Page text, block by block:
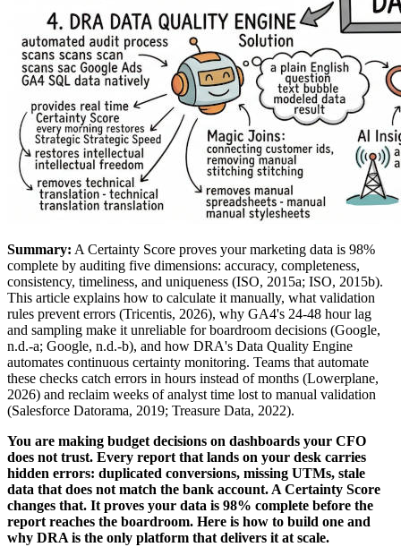
Summary: A Certainty Score proves your marketing data is 98%
complete by auditing five dimensions: accuracy, completeness,
consistency, timeliness, and uniqueness (ISO, 2015a; ISO, 2015b).
This article explains how to calculate it manually, what validation
rules prevent errors (Tricentis, 2026), why GA4's 24-48 hour lag
and sampling make it unreliable for boardroom decisions (Google,
n.d.-a; Google, n.d.-b), and how DRA's Data Quality Engine
automates continuous certainty monitoring. Teams that automate
these checks catch errors in hours instead of months (Lowerplane,
2026) and reclaim weeks of analyst time lost to manual validation
(Salesforce Datorama, 2019; Treasure Data, 2022).
You are making budget decisions on dashboards your CFO
does not trust. Every report that lands on your desk carries
hidden errors: duplicated conversions, missing UTMs, stale
data that does not match the bank account. A Certainty Score
changes that. It proves your data is 98% complete before the
report reaches the boardroom. Here is how to build one and
why DRA is the only platform that delivers it at scale.